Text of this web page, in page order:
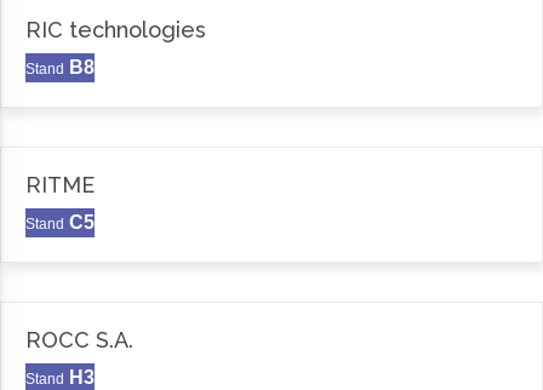
RIC technologies
Stand B8
RITME
Stand C5
ROCC S.A.
Stand H3